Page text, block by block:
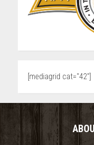
[mediagrid cat="42"]